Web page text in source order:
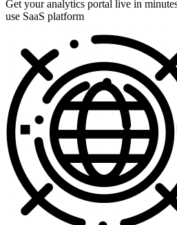
Get your analytics portal live in
use SaaS platform